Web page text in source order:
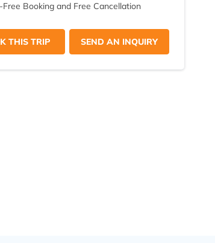
Free Booking and Free Cancellation
THIS TRIP SEND AN INQUIRY